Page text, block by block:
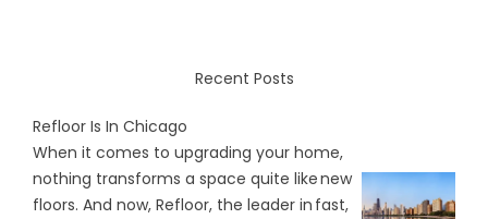
Recent Posts
Refloor Is In Chicago
When it comes to upgrading your home,
nothing transforms a space quite like new
floors. And now, Refloor, the leader in fast,